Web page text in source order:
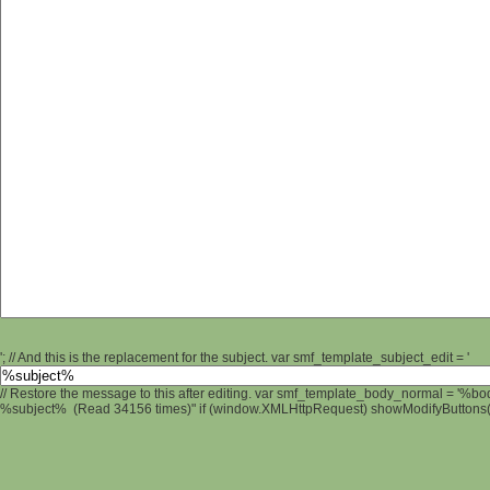
'; // And this is the replacement for the subject. var smf_template_subject_edit = '
// Restore the message to this after editing. var smf_template_body_normal =
%subject% (Read 34156 times)" if (window.XMLHttpRequest)